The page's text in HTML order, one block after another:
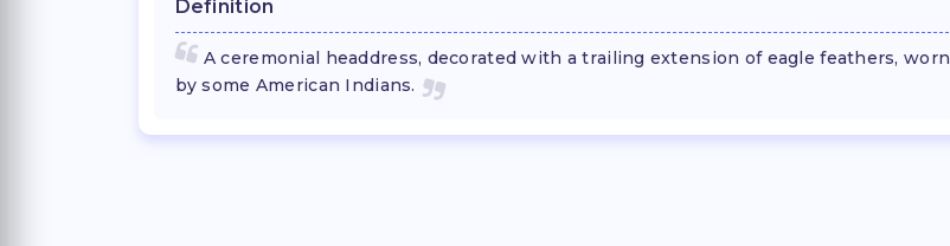
Definition
A ceremonial headdress, decorated with a trailing extension of eagle feathers, worn
by some American Indians.